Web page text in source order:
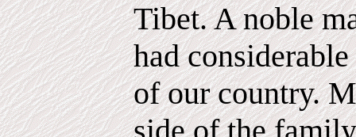
Tibet. A noble
had
of our country.